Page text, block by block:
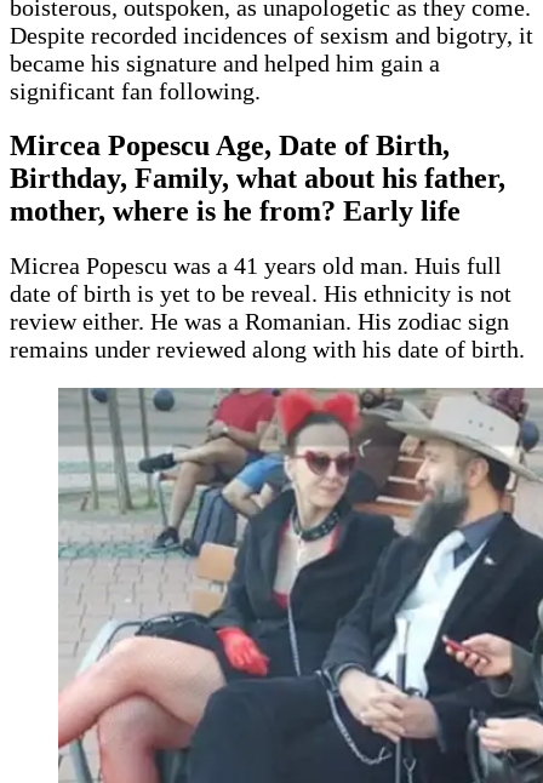
boisterous, outspoken, as unapologetic as they come.
Despite recorded incidences of sexism and bigotry, it
became his signature and helped him gain a
significant fan following.
Mircea Popescu Age, Date of Birth,
Birthday, Family, what about his father,
mother, where is he from? Early life
Micrea Popescu was a 41 years old man. Huis full
date of birth is yet to be reveal. His ethnicity is not
review either. He was a Romanian. His zodiac sign
remains under reviewed along with his date of birth.